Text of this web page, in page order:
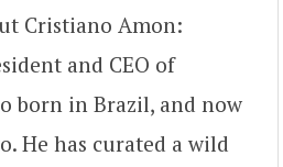
Cristiano Amon:
and CEO of
born in Brazil, and now
He has curated a wild